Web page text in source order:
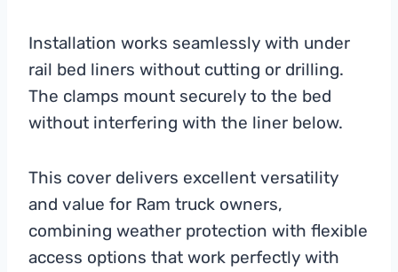
Installation works seamlessly with under
rail bed liners without cutting or drilling.
The clamps mount securely to the bed
without interfering with the liner below.
This cover delivers excellent versatility
and value for Ram truck owners,
combining weather protection with flexible
access options that work perfectly with